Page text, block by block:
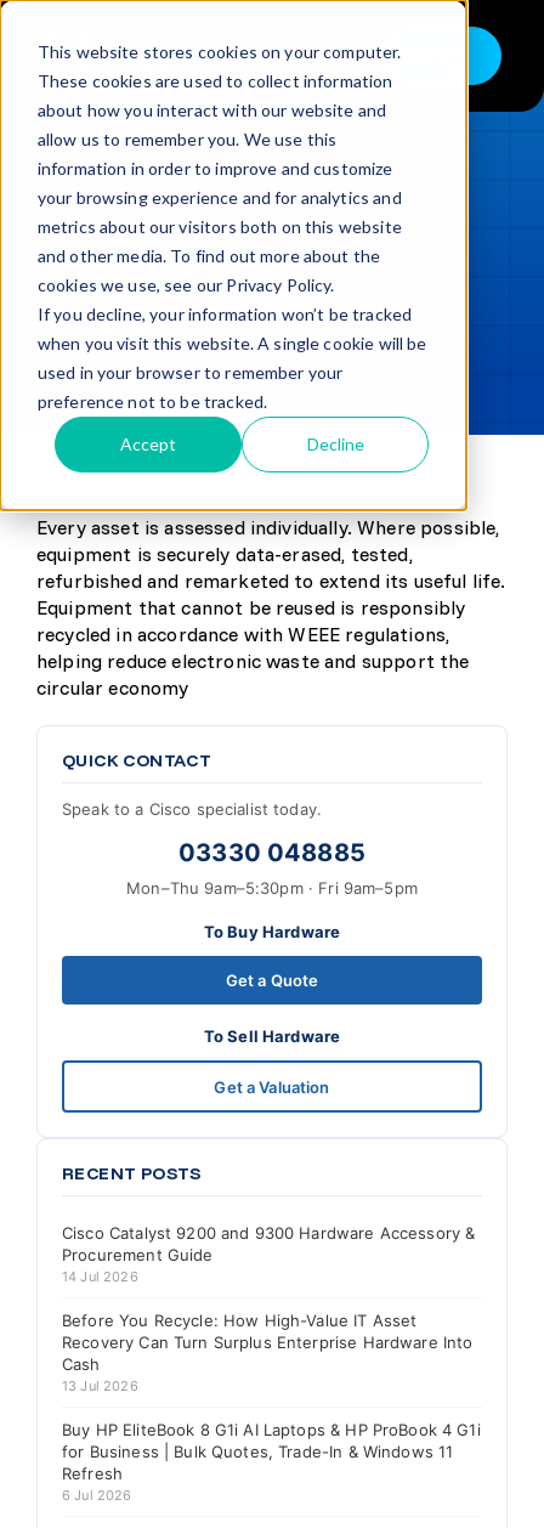
This website stores cookies on your computer.
These cookies are used to collect information
about how you interact with our website and
allow us to remember you. We use this
information in order to improve and customize
your browsing experience and for analytics and
metrics about our visitors both on this website
and other media. To find out more about the
cookies we use, see our Privacy Policy.
If you decline, your information won’t be tracked
when you visit this website. A single cookie will be
used in your browser to remember your
preference not to be tracked.
Accept Decline
Skip
content
Toggle
Navigation
Buy
Sell
Trade in – Trade up
Services
Discover
Contact
Knowledge Base
LOADING...
Updated min read
SHARE
Every asset is assessed individually. Where possible,
equipment is securely data-erased, tested,
refurbished and remarketed to extend its useful life.
Equipment that cannot be reused is responsibly
recycled in accordance with WEEE regulations,
helping reduce electronic waste and support the
circular economy
QUICK CONTACT
Speak to a Cisco specialist today.
03330 048885
Mon–Thu 9am–5:30pm · Fri 9am–5pm
To Buy Hardware
Get a Quote
To Sell Hardware
Get a Valuation
RECENT POSTS
Cisco Catalyst 9200 and 9300 Hardware Accessory &
Procurement Guide
14 Jul 2026
Before You Recycle: How High-Value IT Asset
Recovery Can Turn Surplus Enterprise Hardware Into
Cash
13 Jul 2026
Buy HP EliteBook 8 G1i AI Laptops & HP ProBook 4 G1i
for Business | Bulk Quotes, Trade-In & Windows 11
Refresh
6 Jul 2026